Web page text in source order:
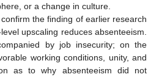
or a change in culture.
the finding of earlier research
upscaling reduces absenteeism.
by job insecurity; on the
working conditions, unity, and
as to why absenteeism did not